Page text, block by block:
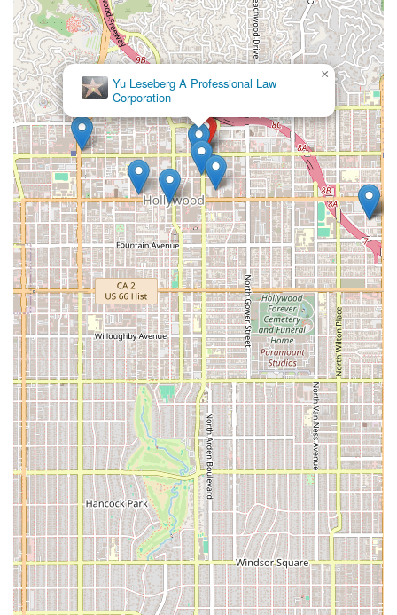
Yu Leseberg A Professional Law
Corporation
×